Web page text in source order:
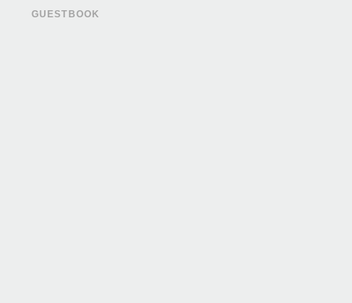
GUESTBOOK